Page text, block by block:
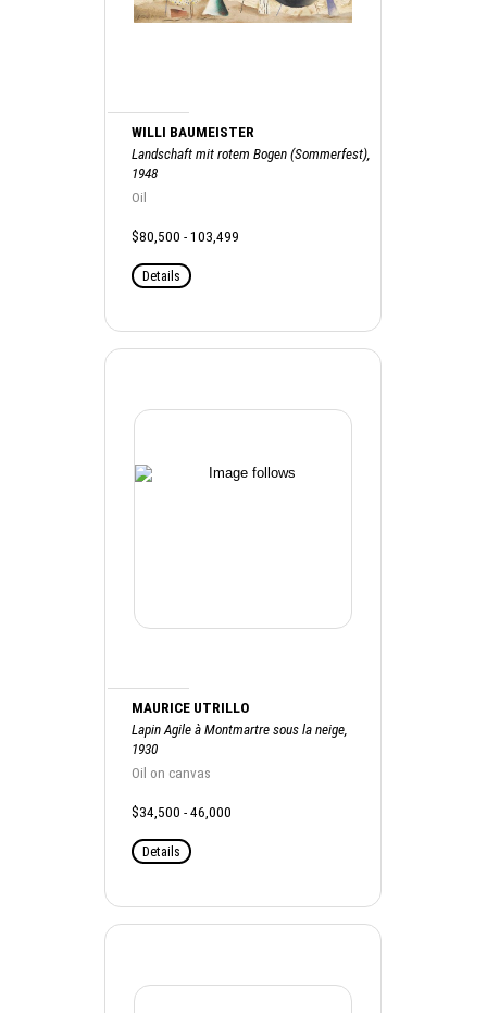
WILLI BAUMEISTER
Landschaft mit rotem Bogen (Sommerfest),
1948
Oil
$80,500 - 103,499
Details
MAURICE UTRILLO
Lapin Agile à Montmartre sous la neige,
1930
Oil on canvas
$34,500 - 46,000
Details